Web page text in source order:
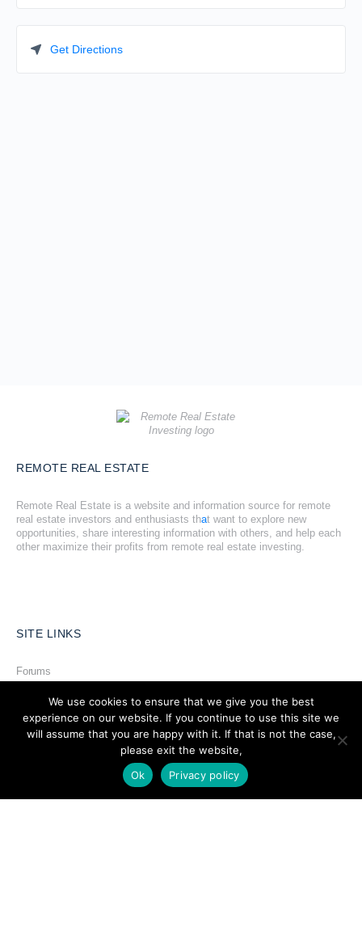
Get Directions
REMOTE REAL ESTATE
Remote Real Estate is a website and information source for remote
real estate investors and enthusiasts that want to explore new
opportunities, share interesting information with others, and help each
other maximize their profits from remote real estate investing.
SITE LINKS
Forums
Hire a Professional
Add Listing
We use cookies to ensure that we give you the best
experience on our website. If you continue to use this site we
will assume that you are happy with it. If that is not the case,
please exit the website,
Ok
Privacy policy